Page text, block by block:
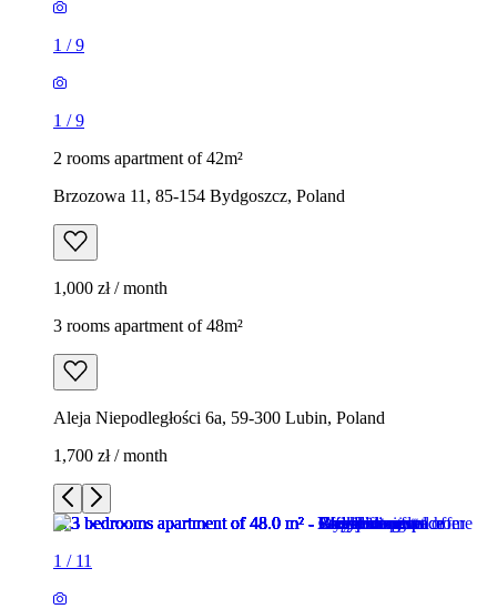
1 /9
1 /9
2 rooms apartment of 42m²
Brzozowa 11, 85-154 Bydgoszcz, Poland
1,000 zł / month
3 rooms apartment of 48m²
Aleja Niepodległości 6a, 59-300 Lubin, Poland
1,700 zł / month
1 / 11